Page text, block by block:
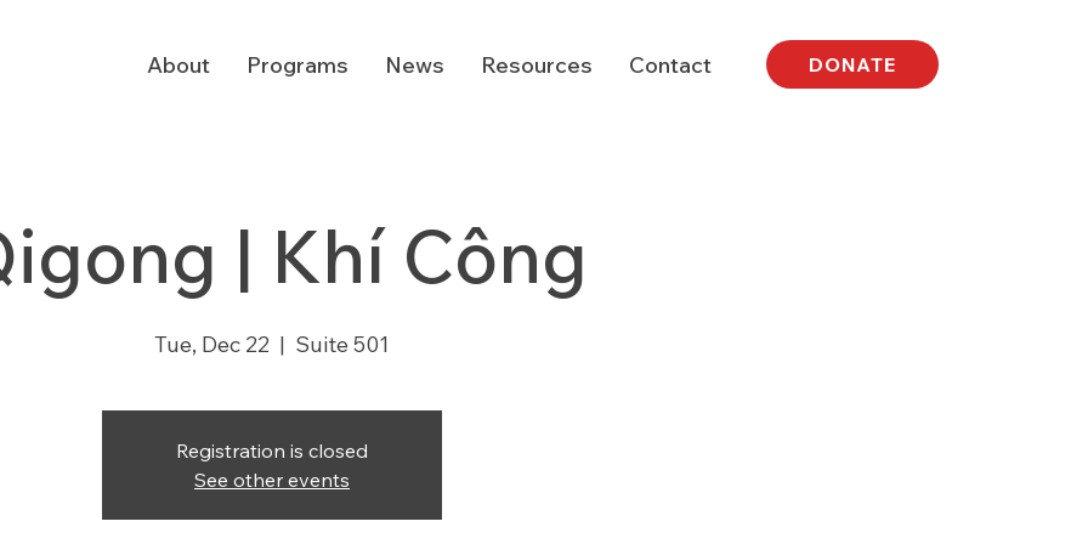
About Programs News Resources Contact DONATE
| Khí Công
Tue, Dec 22
  |
Suite 501
Registration is closed
See other events